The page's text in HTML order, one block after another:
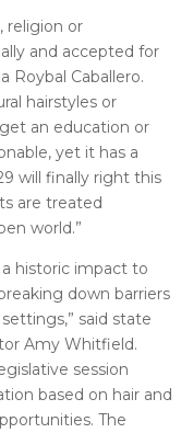
religion or
and accepted for
Roybal Caballero.
hairstyles or
an education or
yet it has a
will finally right this
are treated
world.”
historic impact to
down barriers
said state
Amy Whitfield.
session
based on hair and
The